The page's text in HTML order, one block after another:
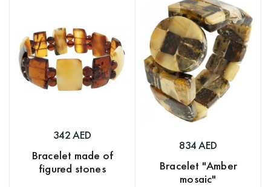
342 AED
Bracelet made of
figured stones
834 AED
Bracelet "Amber
mosaic"